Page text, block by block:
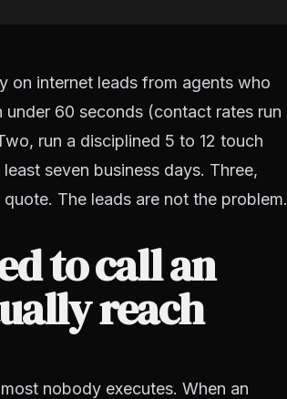
on internet leads from agents who
under 60 seconds (contact rates run
run a disciplined 5 to 12 touch
seven business days. Three,
The leads are not the problem.
to call an
reach
nobody executes. When an